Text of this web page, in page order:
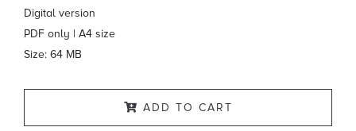
Digital version
PDF only | A4 size
Size: 64 MB
ADD TO CART